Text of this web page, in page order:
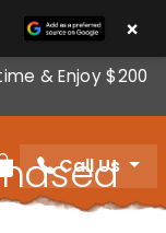
& Enjoy $200
Order
Call Us
×